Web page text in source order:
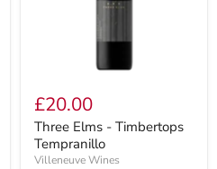
£20.00
Three Elms - Timbertops
Tempranillo
Villeneuve Wines